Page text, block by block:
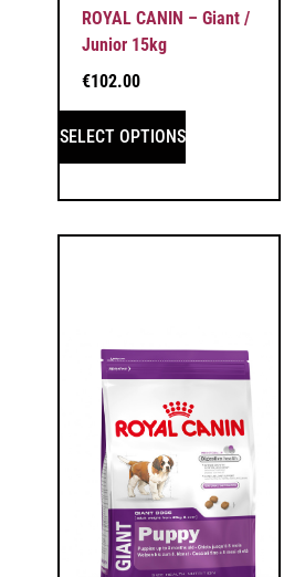
ROYAL CANIN – Giant /
Junior 15kg
€102.00
SELECT OPTIONS